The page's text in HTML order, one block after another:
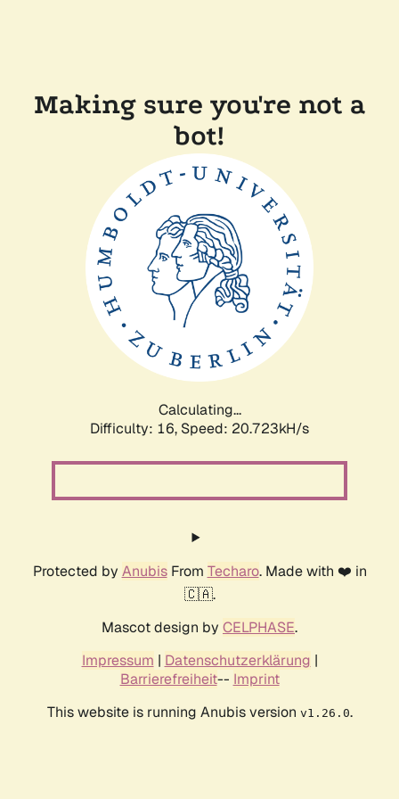
Making sure you're not a
bot!
Calculating...
Difficulty: 16, Speed: 20.723kH/s
Protected by AnubisFrom Techaro. Made with ❤️ in
🇨🇦.
Mascot design by CELPHASE.
Impressum | Datenschutzerklärung |
Barrierefreiheit-- Imprint
This website is running Anubis version v1.26.0.